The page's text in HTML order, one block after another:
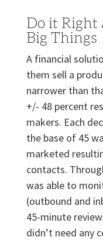
Do it Right
Big Things
A financial
them sell a
narrower than
+/- 48 percent
makers. Each
the base of 45
marketed
contacts.
was able to
(outbound and
45-minute
didn’t need any